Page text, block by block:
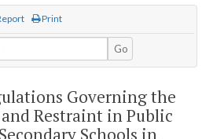
Print
Go
Governing the
Restraint in Public
Schools in